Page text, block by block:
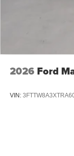
2026 Ford
VIN: